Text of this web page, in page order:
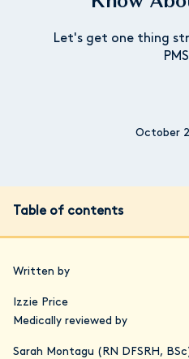
Let's get one thing
October
Table of contents
Written by
Izzie Price
Medically reviewed by
Sarah Montagu (RN DFSRH,